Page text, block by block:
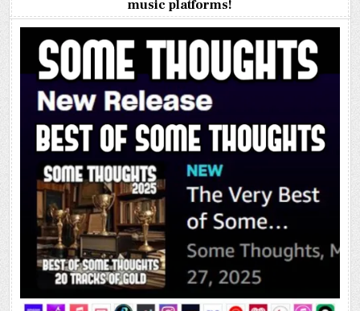
music platforms!